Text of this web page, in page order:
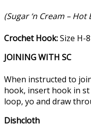
(Sugar ‘n Cream –
Crochet Hook:Size H-
JOINING WITH SC
When instructed to
hook, insert hook in
loop, yo and draw
Dishcloth